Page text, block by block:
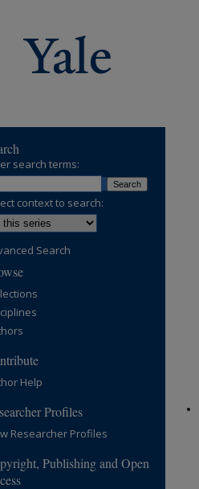
search terms:
context to search:
Search
Help
Profiles
Researcher Profiles
Publishing and Open